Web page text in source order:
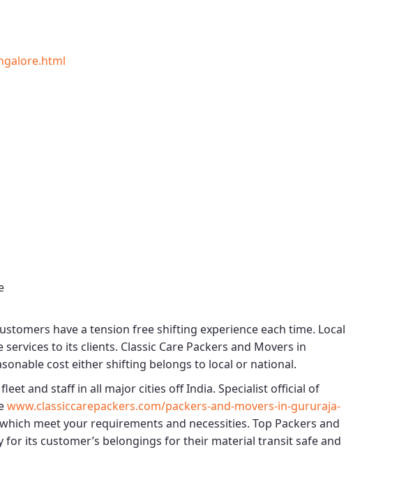
have a tension free shifting experience each time. Local
to its clients. Classic Care Packers and Movers in
cost either shifting belongs to local or national.
and staff in all major cities off India. Specialist official of
www.classiccarepackers.com/packers-and-movers-in-gururaja-
meet your requirements and necessities. Top Packers and
for its customer’s belongings for their material transit safe and